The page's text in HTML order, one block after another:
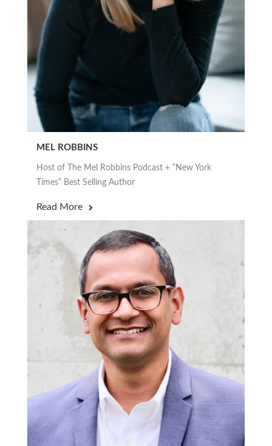
MEL ROBBINS
Host of The Mel Robbins Podcast + “New York
Times” Best Selling Author
Read More